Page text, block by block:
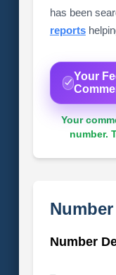
has been
reports
Your
Your
number.
Number